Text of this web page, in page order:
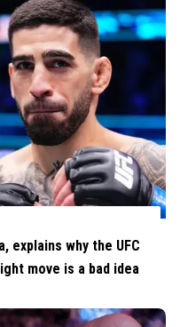
explains why the UFC
move is a bad idea